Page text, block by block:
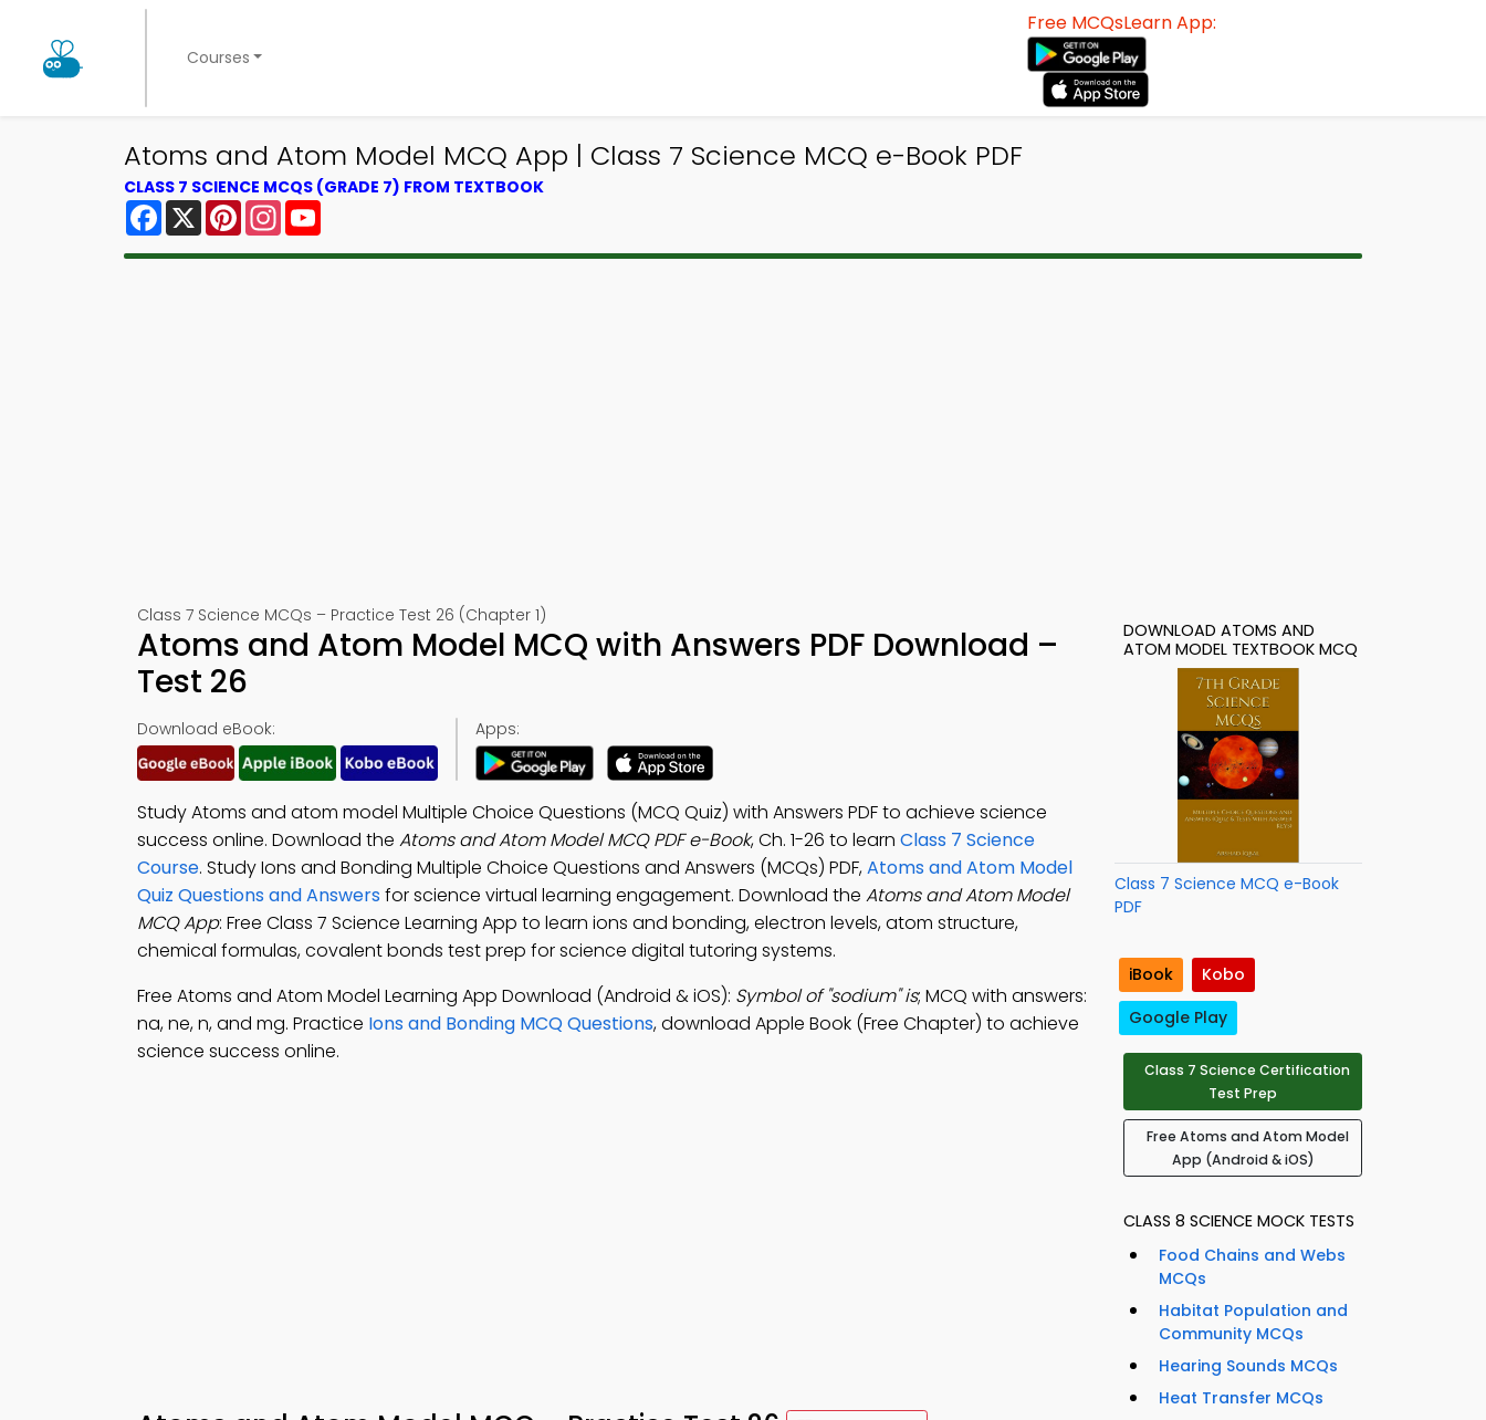
Courses
Free MCQsLearn App:
Atoms and Atom Model MCQ App | Class 7 Science MCQ e-Book PDF
CLASS 7 SCIENCE MCQS (GRADE 7) FROM TEXTBOOK
Facebook
X PinterestInstagram
Class 7 Science MCQs – Practice Test 26 (Chapter 1)
Atoms and Atom Model MCQ with Answers PDF Download –
Test 26
Download eBook: Apps:
Study Atoms and atom model Multiple Choice Questions (MCQ Quiz) with Answers PDF to achieve science
success online. Download the Atoms and Atom Model MCQ PDF e-Book, Ch. 1-26 to learn Class 7 Science
Course. Study Ions and Bonding Multiple Choice Questions and Answers (MCQs) PDF,Atoms and Atom Model
Quiz Questions and Answersfor science virtual learning engagement. Download the Atoms and Atom Model
MCQ App: Free Class 7 Science Learning App to learn ions and bonding, electron levels, atom structure,
chemical formulas, covalent bonds test prep for science digital tutoring systems.
Free Atoms and Atom Model Learning App Download (Android & iOS): Symbol of "sodium" is; MCQ with answers:
na, ne, n, and mg. Practice Ions and Bonding MCQ Questions, download Apple Book (Free Chapter) to achieve
science success online.
DOWNLOAD ATOMS AND
ATOM MODEL TEXTBOOK MCQ
Class 7 Science MCQ e-Book
PDF
iBook
Kobo
Google Play
Class 7 Science Certification
Test Prep
Free Atoms and Atom Model
App (Android & iOS)
CLASS 8 SCIENCE MOCK TESTS
Food Chains and Webs
MCQs
Habitat Population and
Community MCQs
Hearing Sounds MCQs
Heat Transfer MCQs